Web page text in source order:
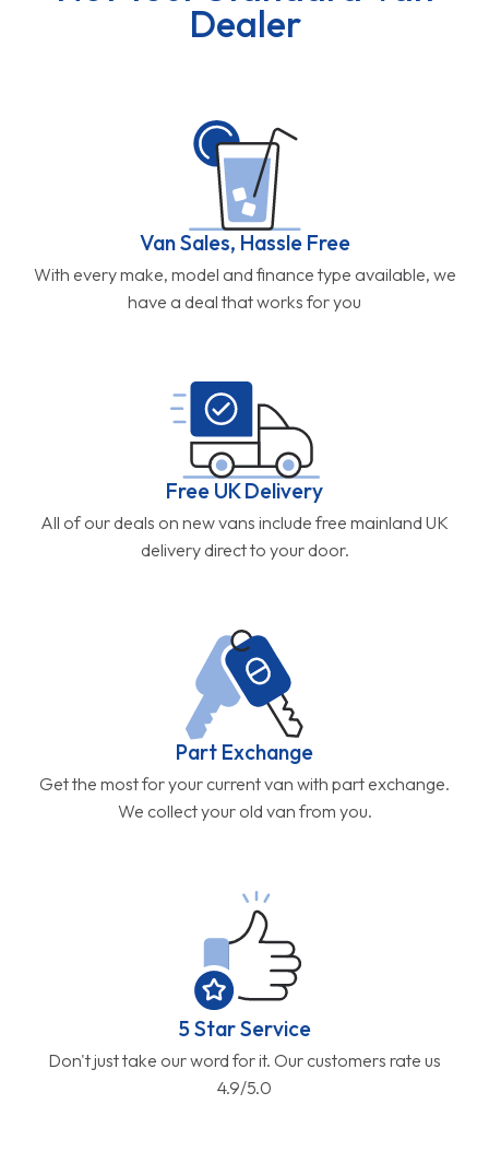
Dealer
Van Sales, Hassle Free
With every make, model and finance type available, we
have a deal that works for you
Free UK Delivery
All of our deals on new vans include free mainland UK
delivery direct to your door.
Part Exchange
Get the most for your current van with part exchange.
We collect your old van from you.
5 Star Service
Don't just take our word for it. Our customers rate us
4.9/5.0